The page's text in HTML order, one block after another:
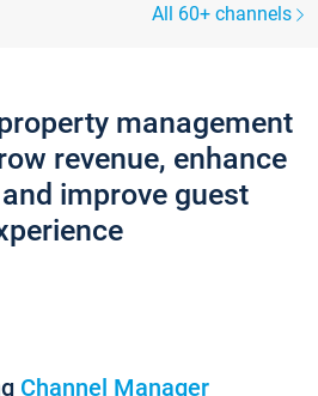
All 60+ channels
management
revenue, enhance
improve guest
Channel Manager